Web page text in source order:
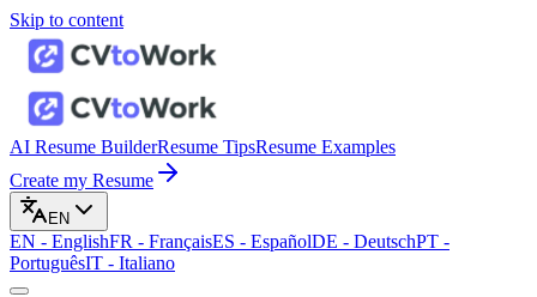
Skip to content
AI Resume BuilderResume TipsResume Examples
Create my Resume
EN
EN - EnglishFR - FrançaisES - EspañolDE - DeutschPT -
PortuguêsIT - Italiano